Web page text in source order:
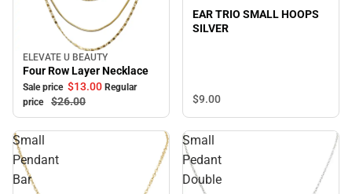
Sale
ELEVATE U BEAUTY
Four Row Layer Necklace
Sale price $13.00 Regular
price
$26.00
EAR TRIO SMALL HOOPS
SILVER
$9.00
Small
Pendant
Bar
Small
Pedant
Double